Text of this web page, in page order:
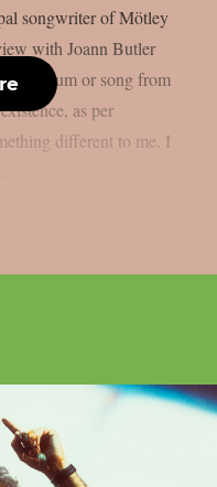
songwriter of Mötley
with Joann Butler
album or song from
as per
different to me. I